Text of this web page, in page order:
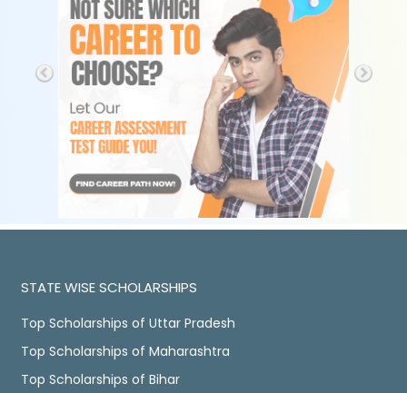
STATE WISE SCHOLARSHIPS
Top Scholarships of Uttar Pradesh
Top Scholarships of Maharashtra
Top Scholarships of Bihar